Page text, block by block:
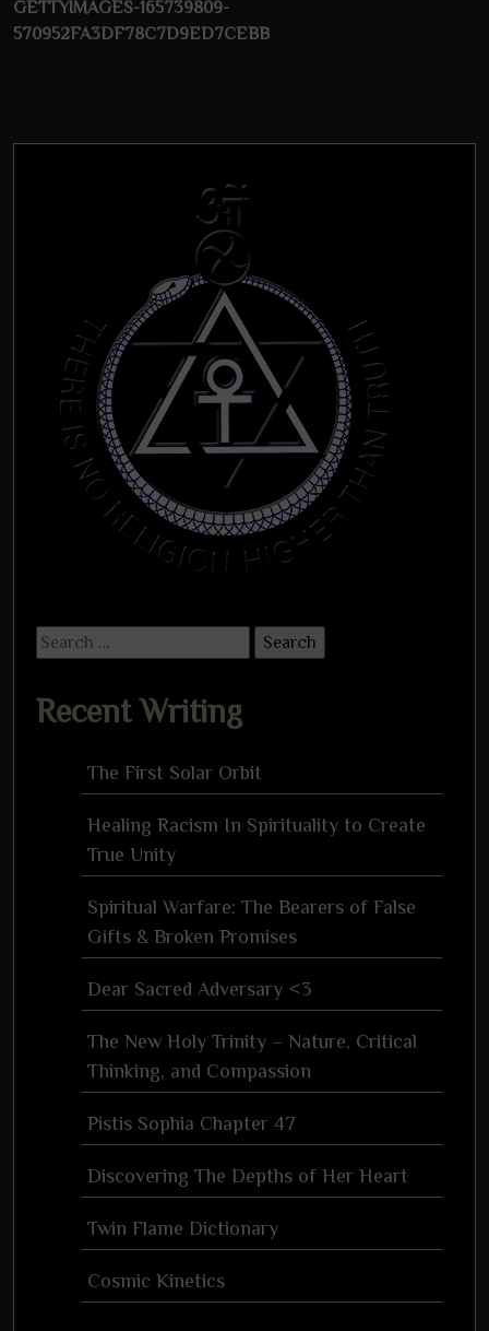
GETTYIMAGES-165739809-
570952FA3DF78C7D9ED7CEBB
Search
for:
Recent Writing
The First Solar Orbit
Healing Racism In Spirituality to Create
True Unity
Spiritual Warfare: The Bearers of False
Gifts & Broken Promises
Dear Sacred Adversary <3
The New Holy Trinity – Nature, Critical
Thinking, and Compassion
Pistis Sophia Chapter 47
Discovering The Depths of Her Heart
Twin Flame Dictionary
Cosmic Kinetics